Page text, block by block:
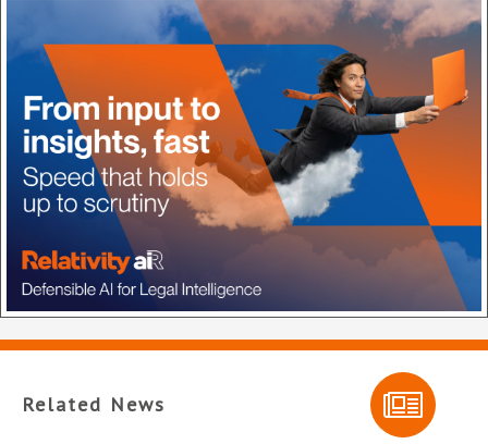
Related News